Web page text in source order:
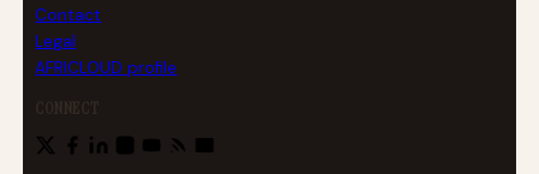
Contact
Legal
AFRICLOUD profile
CONNECT